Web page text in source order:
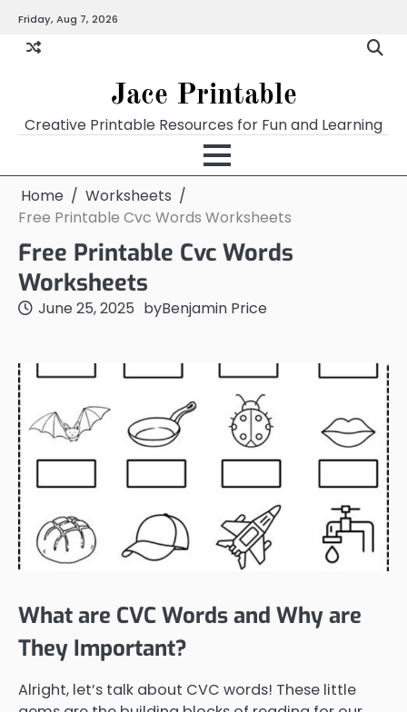
content
Friday, Aug 7, 2026
Jace Printable
Creative Printable Resources for Fun and Learning
Home
Worksheets
Free Printable Cvc Words Worksheets
Free Printable Cvc Words
Worksheets
June 25, 2025 byBenjamin Price
What are CVC Words and Why are
They Important?
Alright, let’s talk about CVC words! These little